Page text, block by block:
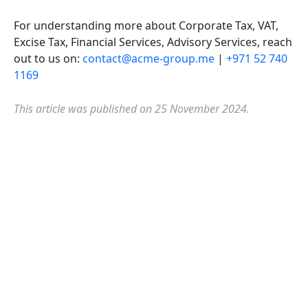
For understanding more about Corporate Tax, VAT,
Excise Tax, Financial Services, Advisory Services, reach
out to us on: contact@acme-group.me | +971 52 740
1169
This article was published on 25 November 2024.